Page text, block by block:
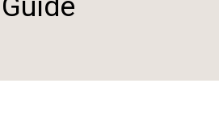
Guide